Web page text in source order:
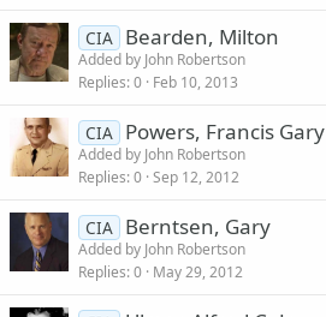
CIA Bearden, Milton
Added by John Robertson
Replies 0 Feb 10, 2013
CIA Powers, Francis Gary
Added by John Robertson
Replies 0 Sep 12, 2012
CIA Berntsen, Gary
Added by John Robertson
Replies 0 May 29, 2012